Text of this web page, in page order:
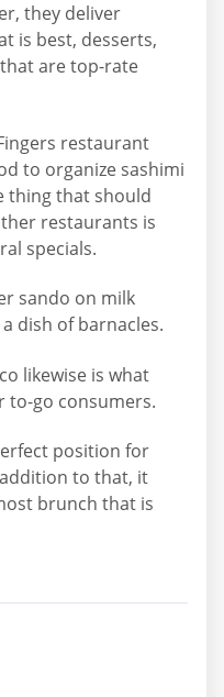
they deliver
is best, desserts,
are top-rate
restaurant
to organize sashimi
thing that should
restaurants is
specials.
sando on milk
dish of barnacles.
likewise is what
to-go consumers.
position for
to that, it
brunch that is